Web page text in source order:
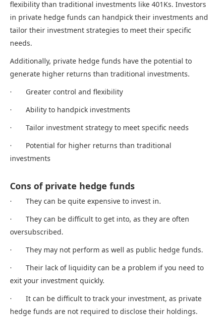
flexibility than traditional investments like 401Ks. Investors
in private hedge funds can handpick their investments and
tailor their investment strategies to meet their specific
needs.
Additionally, private hedge funds have the potential to
generate higher returns than traditional investments.
· Greater control and flexibility
· Ability to handpick investments
· Tailor investment strategy to meet specific needs
· Potential for higher returns than traditional
investments
Cons of private hedge funds
· They can be quite expensive to invest in.
· They can be difficult to get into, as they are often
oversubscribed.
· They may not perform as well as public hedge funds.
· Their lack of liquidity can be a problem if you need to
exit your investment quickly.
· It can be difficult to track your investment, as private
hedge funds are not required to disclose their holdings.